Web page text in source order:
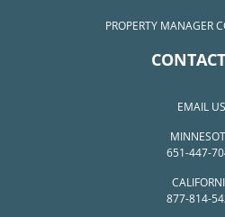
PROPERTY MANAGER
EMAIL US
651-447-
877-814-